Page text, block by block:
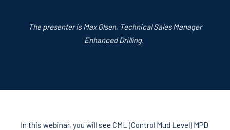
The presenter is Max Olsen, Technical Sales Manager
Enhanced Drilling.
In this webinar, you will see CML (Control Mud Level) MPD